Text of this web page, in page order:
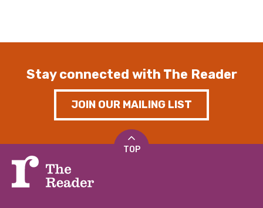
Stay connected with The Reader
JOIN OUR MAILING LIST
TOP